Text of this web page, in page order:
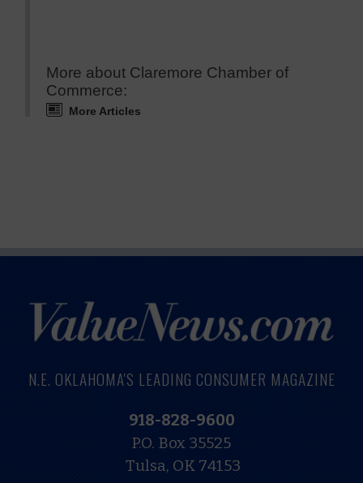
More about Claremore Chamber of
Commerce:
More Articles
N.E. OKLAHOMA'S LEADING CONSUMER MAGAZINE
918-828-9600
P.O. Box 35525
Tulsa, OK 74153